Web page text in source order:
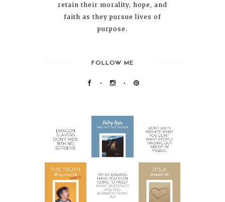
retain their morality, hope, and
faith as they pursue lives of
purpose.
FOLLOW ME